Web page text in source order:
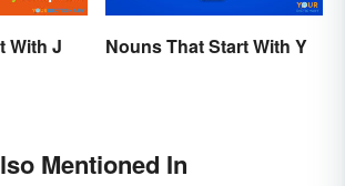
With J Nouns That Start With Y
Mentioned In